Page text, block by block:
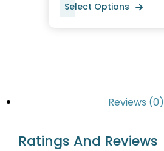
Select Options
Reviews (0)
Ratings And Reviews